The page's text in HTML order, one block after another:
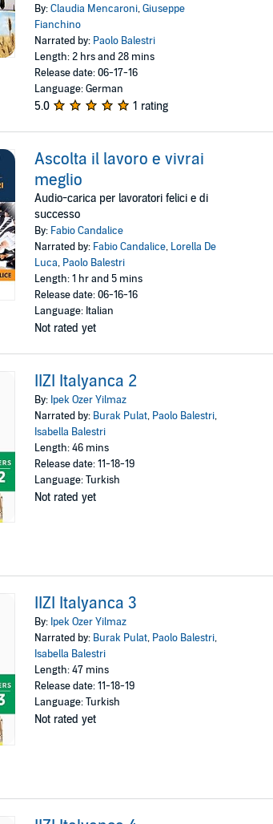
By:Claudia Mencaroni,Giuseppe
Fianchino
Narrated by: Paolo Balestri
Length: 2 hrs and 28 mins
Release date: 06-17-16
Language: German
5.0 1 rating
Ascolta il lavoro e vivrai
meglio
Audio-carica per lavoratori felici e di
successo
By: Fabio Candalice
Narrated by: Fabio Candalice, Lorella De
Luca, Paolo Balestri
Length: 1 hr and 5 mins
Release date: 06-16-16
Language: Italian
Not rated yet
IIZI Italyanca 2
By: Ipek Ozer Yilmaz
Narrated by: Burak Pulat, Paolo Balestri,
Isabella Balestri
Length: 46 mins
Release date: 11-18-19
Language: Turkish
Not rated yet
IIZI Italyanca 3
By: Ipek Ozer Yilmaz
Narrated by: Burak Pulat, Paolo Balestri,
Isabella Balestri
Length: 47 mins
Release date: 11-18-19
Language: Turkish
Not rated yet